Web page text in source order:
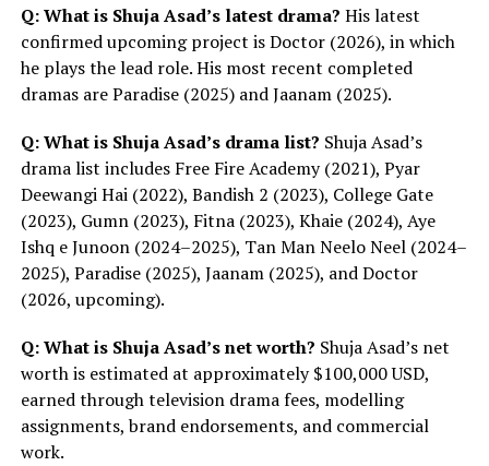
Q: What is Shuja Asad’s latest drama? His latest
confirmed upcoming project is Doctor (2026), in which
he plays the lead role. His most recent completed
dramas are Paradise (2025) and Jaanam (2025).
Q: What is Shuja Asad’s drama list? Shuja Asad’s
drama list includes Free Fire Academy (2021), Pyar
Deewangi Hai (2022), Bandish 2 (2023), College Gate
(2023), Gumn (2023), Fitna (2023), Khaie (2024), Aye
Ishq e Junoon (2024–2025), Tan Man Neelo Neel (2024–
2025), Paradise (2025), Jaanam (2025), and Doctor
(2026, upcoming).
Q: What is Shuja Asad’s net worth? Shuja Asad’s net
worth is estimated at approximately $100,000 USD,
earned through television drama fees, modelling
assignments, brand endorsements, and commercial
work.